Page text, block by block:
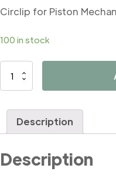
Circlip for Piston
100 in stock
02955
Description
Description